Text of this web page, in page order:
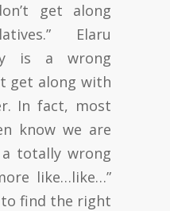
get along
Elaru
is a wrong
get along with
In fact, most
know we are
totally wrong
like…like…”
find the right